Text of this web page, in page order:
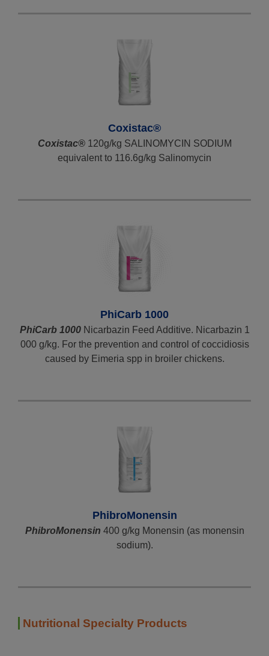
Coxistac®
Coxistac® 120g/kg SALINOMYCIN SODIUM
equivalent to 116.6g/kg Salinomycin
PhiCarb 1000
PhiCarb 1000Nicarbazin Feed Additive. Nicarbazin 1
000 g/kg. For the prevention and control of coccidiosis
caused by Eimeria spp in broiler chickens.
PhibroMonensin
PhibroMonensin 400 g/kg Monensin (as monensin
sodium).
Nutritional Specialty Products